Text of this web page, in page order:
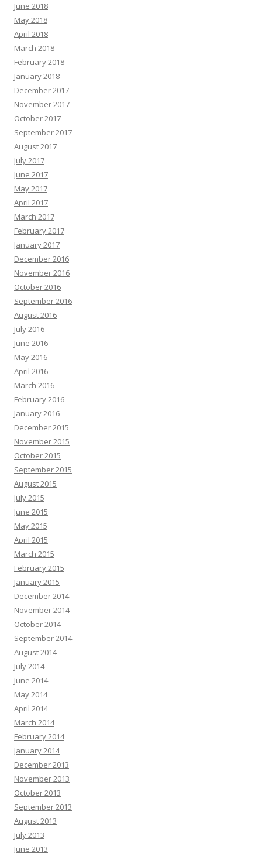
June 2018
May 2018
April 2018
March 2018
February 2018
January 2018
December 2017
November 2017
October 2017
September 2017
August 2017
July 2017
June 2017
May 2017
April 2017
March 2017
February 2017
January 2017
December 2016
November 2016
October 2016
September 2016
August 2016
July 2016
June 2016
May 2016
April 2016
March 2016
February 2016
January 2016
December 2015
November 2015
October 2015
September 2015
August 2015
July 2015
June 2015
May 2015
April 2015
March 2015
February 2015
January 2015
December 2014
November 2014
October 2014
September 2014
August 2014
July 2014
June 2014
May 2014
April 2014
March 2014
February 2014
January 2014
December 2013
November 2013
October 2013
September 2013
August 2013
July 2013
June 2013